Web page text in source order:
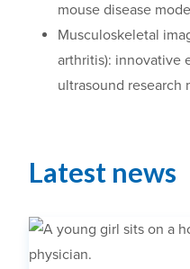
mouse disease
Musculoskeletal
arthritis): innovative
ultrasound
Latest news